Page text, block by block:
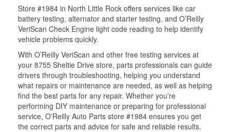
Store #1984 in North Little Rock offers services like car
battery testing, alternator and starter testing, and O’Reilly
VeriScan Check Engine light code reading to help identify
vehicle problems quickly.
With O’Reilly VeriScan and other free testing services at
your 8755 Sheltie Drive store, parts professionals can guide
drivers through troubleshooting, helping you understand
what repairs or maintenance are needed, as well as helping
find the best parts for any repair. Whether you’re
performing DIY maintenance or preparing for professional
service, O'Reilly Auto Parts store #1984 ensures you get
the correct parts and advice for safe and reliable results.